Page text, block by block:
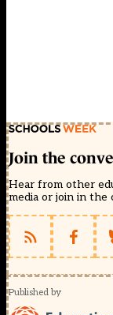
Join the
Hear from other
media or join in the
Published by